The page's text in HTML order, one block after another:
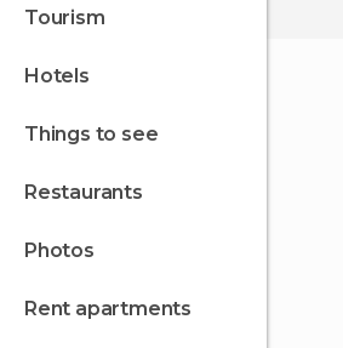
tourism
hotels
things to see
restaurants
photos
rent apartments